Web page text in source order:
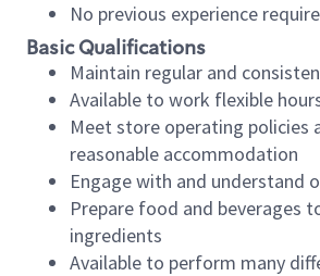
No previous experience
Basic Qualifications
Maintain regular and
Available to work flexible
Meet store operating policies
reasonable accommodation
Engage with and understand
Prepare food and beverages
ingredients
Available to perform many